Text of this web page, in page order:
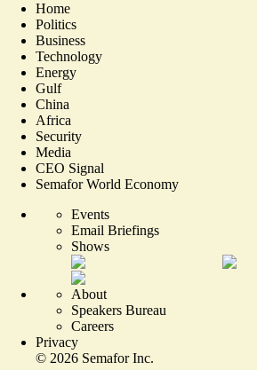
Home
Politics
Business
Technology
Energy
Gulf
China
Africa
Security
Media
CEO Signal
Semafor World Economy
Events
Email Briefings
Shows
About
Speakers Bureau
Careers
Privacy
© 2026 Semafor Inc.